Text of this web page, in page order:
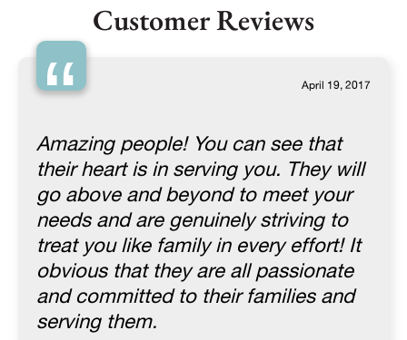
Customer Reviews
“ April 19, 2017
Amazing people! You can see that
their heart is in serving you. They will
go above and beyond to meet your
needs and are genuinely striving to
treat you like family in every effort! It
obvious that they are all passionate
and committed to their families and
serving them.